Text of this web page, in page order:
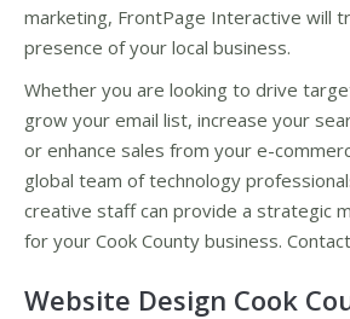
marketing, FrontPage Interactive will
presence of your local business.
Whether you are looking to drive
grow your email list, increase your
or enhance sales from your e-
global team of technology
creative staff can provide a strategic
for your Cook County business.
Website Design Cook